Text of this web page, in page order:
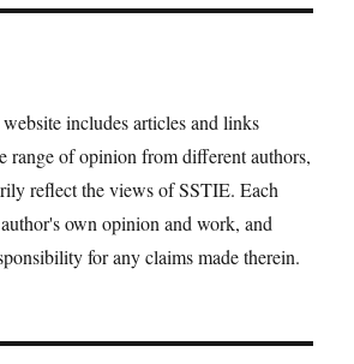
includes articles and links
range of opinion from different authors,
reflect the views of SSTIE. Each
own opinion and work, and
for any claims made therein.